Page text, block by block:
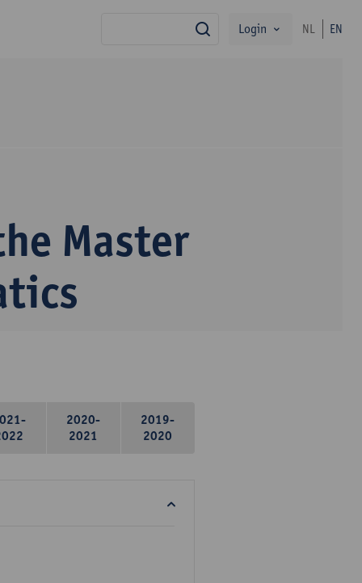
search
Login NL EN
Master
2020-
2021
2019-
2020